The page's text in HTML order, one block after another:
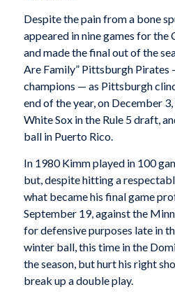
Despite the pain from a bone
appeared in nine games for the
and made the final out of the
Are Family” Pittsburgh Pirates
champions — as Pittsburgh
end of the year, on December
White Sox in the Rule 5 draft,
ball in Puerto Rico.
In 1980 Kimm played in 100
but, despite hitting a
what became his final game
September 19, against the
for defensive purposes late in
winter ball, this time in the
the season, but hurt his right
break up a double play.